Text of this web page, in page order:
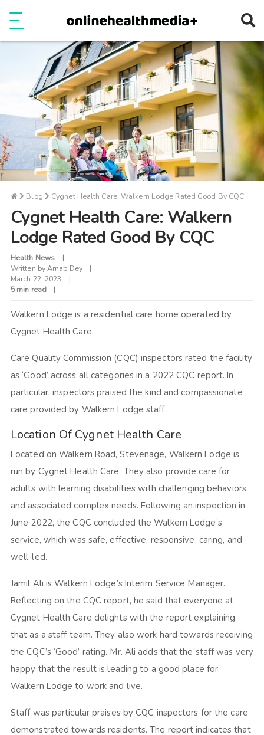
Blog Cygnet Health Care: Walkern Lodge Rated Good By CQC
Cygnet Health Care: Walkern
Lodge Rated Good By CQC
Health News
Written byArnab Dey
March 22, 2023
5 min read
Walkern Lodge is a residential care home operated by
Cygnet Health Care.
Care Quality Commission (CQC) inspectors rated the facility
as ‘Good’ across all categories in a 2022 CQC report. In
particular, inspectors praised the kind and compassionate
care provided by Walkern Lodge staff.
Location Of Cygnet Health Care
Located on Walkern Road, Stevenage, Walkern Lodge is
run by Cygnet Health Care. They also provide care for
adults with learning disabilities with challenging behaviors
and associated complex needs. Following an inspection in
June 2022, the CQC concluded the Walkern Lodge’s
service, which was safe, effective, responsive, caring, and
well-led.
Jamil Ali is Walkern Lodge’s Interim Service Manager.
Reflecting on the CQC report, he said that everyone at
Cygnet Health Care delights with the report explaining
that as a staff team. They also work hard towards receiving
the CQC’s ‘Good’ rating. Mr. Ali adds that the staff was very
happy that the result is leading to a good place for
Walkern Lodge to work and live.
Staff was particular praises by CQC inspectors for the care
demonstrated towards residents. The report indicates that